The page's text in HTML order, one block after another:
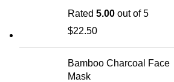
Rated 5.00 out of 5
$22.50
Bamboo Charcoal Face
Mask